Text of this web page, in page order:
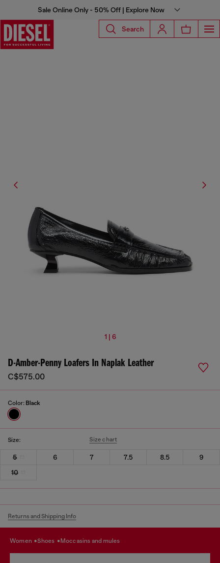
Sale Online Only - 50% Off | Explore Now
Search
1 | 6
D-Amber-Penny Loafers In Naplak Leather
C$575.00
Color: Black
Size: Size chart
5 6 7 7.5 8.5
9
10
Returns and Shipping Info
women shoes moccasins and mules